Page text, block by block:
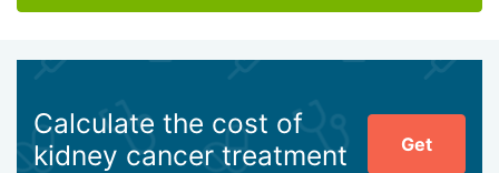
Calculate the cost of
kidney cancer treatment
Get